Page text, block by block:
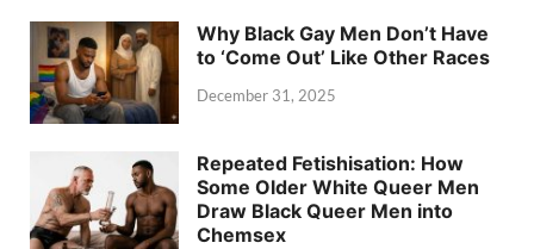
Why Black Gay Men Don’t Have
to ‘Come Out’ Like Other Races
December 31, 2025
Repeated Fetishisation: How
Some Older White Queer Men
Draw Black Queer Men into
Chemsex